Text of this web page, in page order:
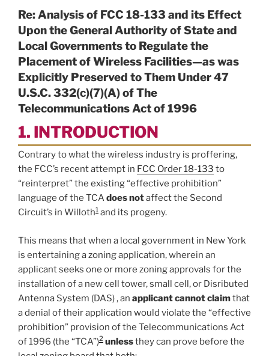
Re: Analysis of FCC 18-133 and its Effect
Upon the General Authority of State and
Local Governments to Regulate the
Placement of Wireless Facilities—as was
Explicitly Preserved to Them Under 47
U.S.C. 332(c)(7)(A) of The
Telecommunications Act of 1996
1. INTRODUCTION
Contrary to what the wireless industry is proffering,
the FCC’s recent attempt in FCC Order 18-133 to
“reinterpret” the existing “effective prohibition”
language of the TCAdoes notaffect the Second
Circuit’s in Willoth1 and its progeny.
This means that when a local government in New York
is entertaining a zoning application, wherein an
applicant seeks one or more zoning approvals for the
installation of a new cell tower, small cell, or Disributed
Antenna System (DAS) , an applicant cannot claimthat
a denial of their application would violate the “effective
prohibition” provision of the Telecommunications Act
of 1996 (the “TCA”)2 unlessthey can prove before the